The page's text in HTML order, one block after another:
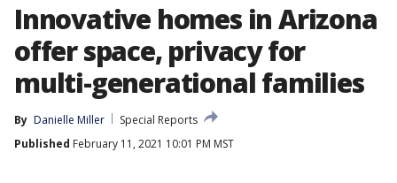
Innovative homes in Arizona
offer space, privacy for
multi-generational families
By Danielle Miller
Special Reports
Published February 11, 2021 10:01 PM MST